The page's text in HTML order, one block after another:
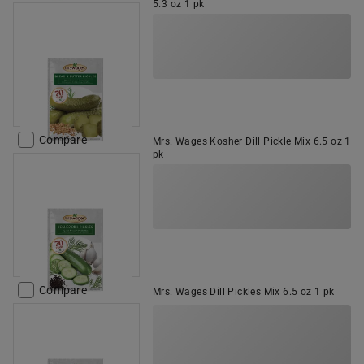
5.3 oz 1 pk
Compare
Mrs. Wages Kosher Dill Pickle Mix 6.5 oz 1
pk
Compare Mrs. Wages Dill Pickles Mix 6.5 oz 1 pk